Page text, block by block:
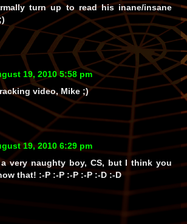
turn up to read his inane/insane
19, 2010 5:58 pm
video, Mike ;)
19, 2010 6:29 pm
avery naughty boy, CS, but I think you
that! :-P :-P :-P :-P :-D :-D